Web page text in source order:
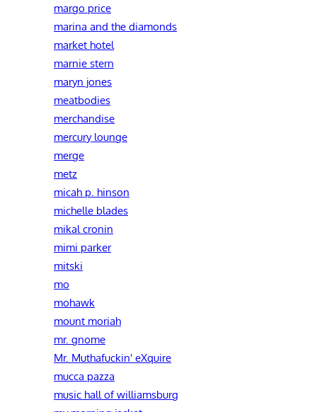
margo price
marina and the diamonds
market hotel
marnie stern
maryn jones
meatbodies
merchandise
mercury lounge
merge
metz
micah p. hinson
michelle blades
mikal cronin
mimi parker
mitski
mo
mohawk
mount moriah
mr. gnome
Mr. Muthafuckin' eXquire
mucca pazza
music hall of williamsburg